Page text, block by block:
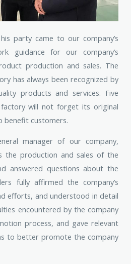
party came to our company’s
guidance for our company’s
production and sales. The
has always been recognized by
products and services. Five
will not forget its original
benefit customers.
manager of our company,
the production and sales of the
answered questions about the
fully affirmed the company’s
efforts, and understood in detail
encountered by the company
process, and gave relevant
to better promote the company